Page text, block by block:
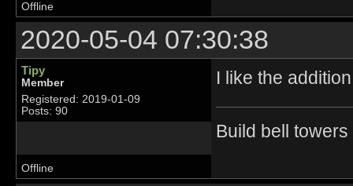
Offline
2020-05-04 07:30:38
Tipy
Member
Registered: 2019-01-09
Posts: 90
I like the
Build bell
Offline